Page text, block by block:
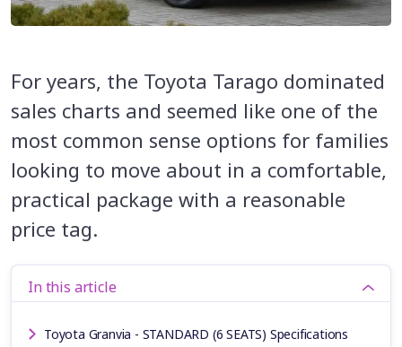
For years, the Toyota Tarago dominated
sales charts and seemed like one of the
most common sense options for families
looking to move about in a comfortable,
practical package with a reasonable
price tag.
In this article
Toyota Granvia - STANDARD (6 SEATS) Specifications